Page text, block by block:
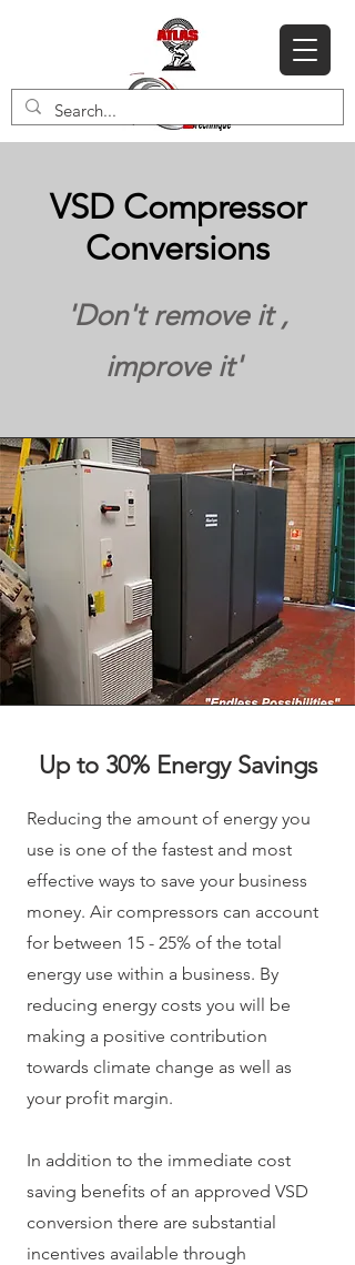
VSD Compressor
Conversions
'Don't remove it ,
improve it'
Up to 30% Energy Savings
Reducing the amount of energy you
use is one of the fastest and most
effective ways to save your business
money. Air compressors can account
for between 15 - 25% of the total
energy use within a business. By
reducing energy costs you will be
making a positive contribution
towards climate change as well as
your profit margin.
In addition to the immediate cost
saving benefits of an approved VSD
conversion there are substantial
incentives available through